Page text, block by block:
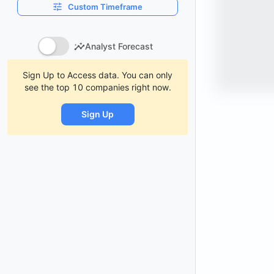
Custom Timeframe
Analyst Forecast
Sign Up to Access data. You can only
see the top 10 companies right now.
Sign Up